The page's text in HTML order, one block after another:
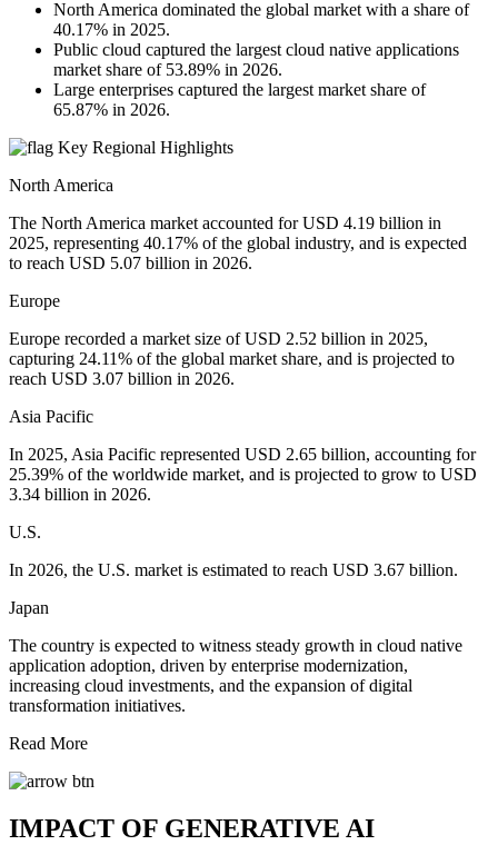
North America dominated the global market with a share of
40.17% in 2025.
Public cloud captured the largest cloud native applications
market share of 53.89% in 2026.
Large enterprises captured the largest market share of
65.87% in 2026.
Key Regional Highlights
North America
The North America market accounted for USD 4.19 billion in
2025, representing 40.17% of the global industry, and is expected
to reach USD 5.07 billion in 2026.
Europe
Europe recorded a market size of USD 2.52 billion in 2025,
capturing 24.11% of the global market share, and is projected to
reach USD 3.07 billion in 2026.
Asia Pacific
In 2025, Asia Pacific represented USD 2.65 billion, accounting for
25.39% of the worldwide market, and is projected to grow to USD
3.34 billion in 2026.
U.S.
In 2026, the U.S. market is estimated to reach USD 3.67 billion.
Japan
The country is expected to witness steady growth in cloud native
application adoption, driven by enterprise modernization,
increasing cloud investments, and the expansion of digital
transformation initiatives.
Read More
IMPACT OF GENERATIVE AI